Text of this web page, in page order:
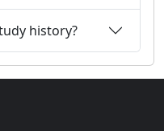
history?